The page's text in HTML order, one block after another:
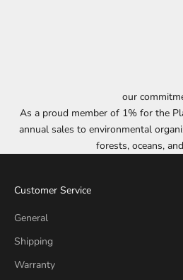
our
As a proud member of 1% for the
annual sales to environmental
forests, oceans,
Customer Service
General
Shipping
Warranty